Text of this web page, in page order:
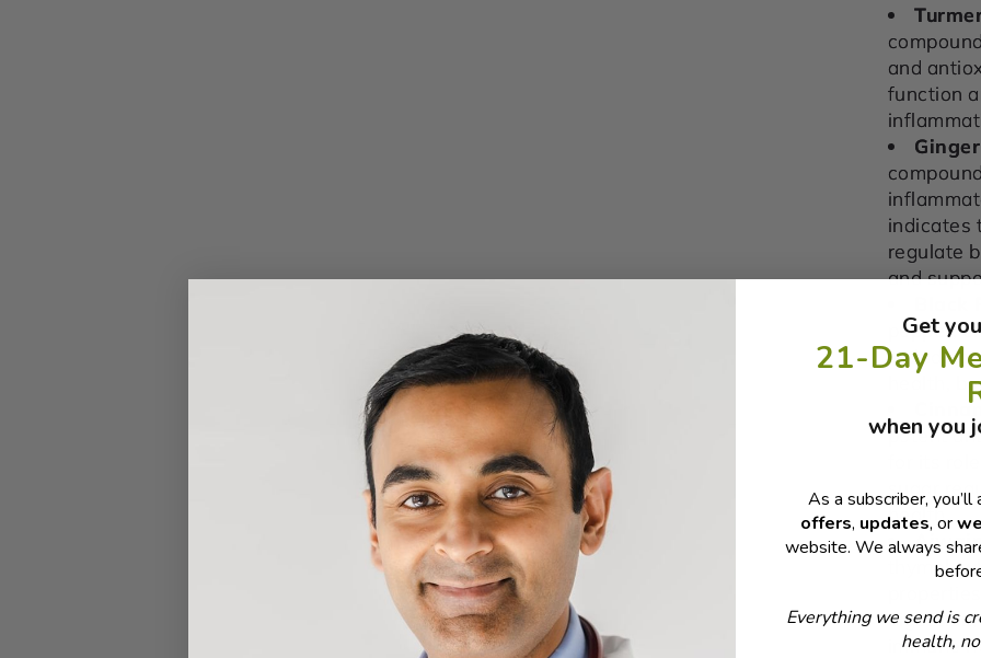
IMMUNE
200g
and
function
indicates
regulate
and
pepper,
including
health,
potent
for its
sugar
health.
thymol,
immune
Get
21-Day
when you
As a subscriber,
offers, updates, or
website. We always
Everything we send is
health,